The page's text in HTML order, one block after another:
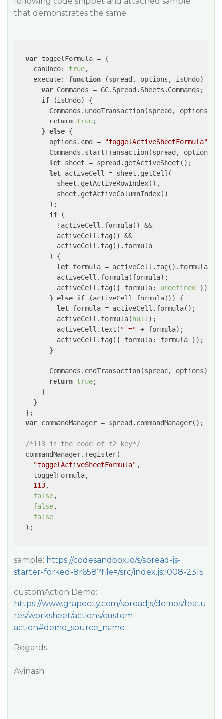
that demonstrates the same.
var toggelFormula = {
canUndo: true,
execute: function (spread, options, isUndo)
var Commands = GC.Spread.Sheets.Commands;
if (isUndo) {
        Commands.undoTransaction(spread, options);
return true;
      }
else {
        options.cmd =
"toggelActiveSheetFormula"
        Commands.startTransaction(spread, options);
let sheet = spread.getActiveSheet();
let activeCell = sheet.getCell(
          sheet.getActiveRowIndex(),
          sheet.getActiveColumnIndex()
        );
if (
          !activeCell.formula() &&
          activeCell.tag() &&
          activeCell.tag().formula
        ) {
let formula = activeCell.tag().formula;
          activeCell.formula(formula);
          activeCell.tag({
formula: undefined
});
        }
else if (activeCell.formula()) {
let formula = activeCell.formula();
          activeCell.formula(
null );
          activeCell.text(
"`=" + formula);
          activeCell.tag({
formula: formula });
        }
        Commands.endTransaction(spread, options);
return true;
      }
    }
  };
var commandManager = spread.commandManager();
/*113 is the code of f2 key*/
  commandManager.register(
"toggelActiveSheetFormula" ,
    toggelFormula,
113,
false,
false,
false
  );
sample: https://codesandbox.io/s/spread-js-
starter-forked-8r658?file=/src/index.js:1008-2315
customAction Demo:
https://www.grapecity.com/spreadjs/demos/featu
res/worksheet/actions/custom-
action#demo_source_name
Regards
Avinash